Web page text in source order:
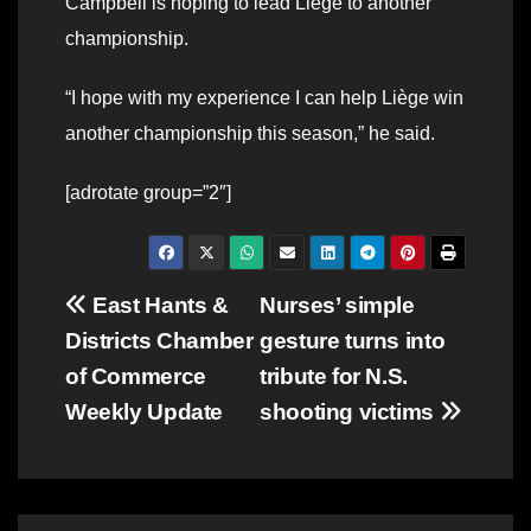
championship.
“I hope with my experience I can help Liège win
another championship this season,” he said.
[adrotate group=”2″]
Post
navigation
Nurses’ simple
gesture turns into
tribute for N.S.
shooting victims
East Hants &
Districts Chamber
of Commerce
Weekly Update